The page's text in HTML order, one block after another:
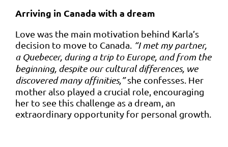
Arriving in Canada with a dream
Love was the main motivation behind Karla’s
decision to move to Canada. “I met my partner,
a Quebecer, during a trip to Europe, and from the
beginning, despite our cultural differences, we
discovered many affinities,”she confesses. Her
mother also played a crucial role, encouraging
her to see this challenge as a dream, an
extraordinary opportunity for personal growth.